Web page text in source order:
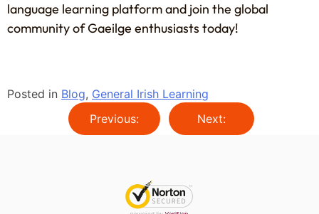
language learning platform and join the global
community of Gaeilge enthusiasts today!
Posted in Blog, General Irish Learning
Previous:
Next: